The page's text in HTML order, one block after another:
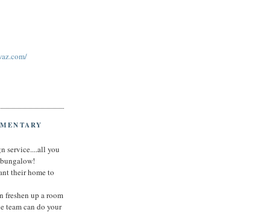
service....all you
their home to
freshen up a room
team can do your